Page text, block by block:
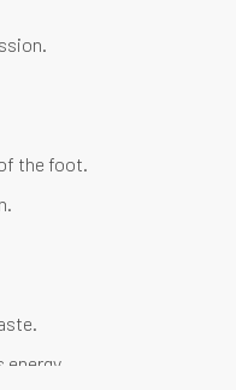
the foot.
energy